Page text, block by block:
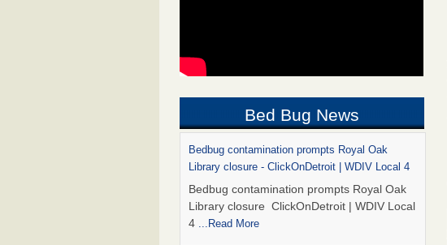
Bed Bug News
Bedbug contamination prompts Royal Oak
Library closure - ClickOnDetroit | WDIV Local 4
Bedbug contamination prompts Royal Oak
Library closure ClickOnDetroit | WDIV Local
4 ...Read More